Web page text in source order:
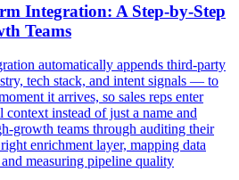
Integration: A Step-by-Step
Teams
automatically appends third-party
tech stack, and intent signals — to
it arrives, so sales reps enter
instead of just a name and
growth teams through auditing their
enrichment layer, mapping data
measuring pipeline quality